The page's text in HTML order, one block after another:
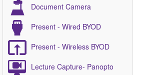
Document Camera
Present - Wired BYOD
Present - Wireless BYOD
Lecture Capture- Panopto